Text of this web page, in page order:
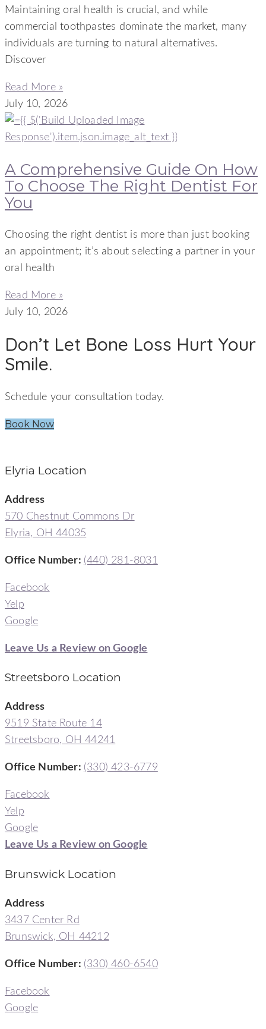
Maintaining oral health is crucial, and while
commercial toothpastes dominate the market, many
individuals are turning to natural alternatives.
Discover
Read More »
July 10, 2026
A Comprehensive Guide On How
To Choose The Right Dentist For
You
Choosing the right dentist is more than just booking
an appointment; it’s about selecting a partner in your
oral health
Read More »
July 10, 2026
Don’t Let Bone Loss Hurt Your
Smile.
Schedule your consultation today.
Book Now
Elyria Location
Address
570 Chestnut Commons Dr
Elyria, OH 44035
Office Number: (440) 281-8031
Facebook
Yelp
Google
Leave Us a Review on Google
Streetsboro Location
Address
9519 State Route 14
Streetsboro, OH 44241
Office Number: (330) 423-6779
Facebook
Yelp
Google
Leave Us a Review on Google
Brunswick Location
Address
3437 Center Rd
Brunswick, OH 44212
Office Number: (330) 460-6540
Facebook
Google